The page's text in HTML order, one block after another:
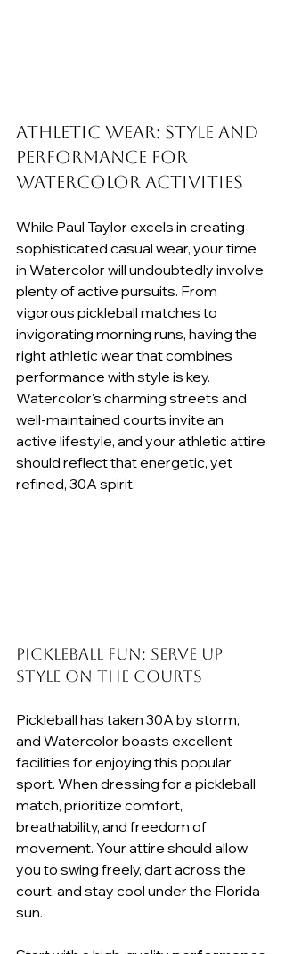
Athletic Wear: Style and
Performance for
Watercolor Activities
While Paul Taylor excels in creating
sophisticated casual wear, your time
in Watercolor will undoubtedly involve
plenty of active pursuits. From
vigorous pickleball matches to
invigorating morning runs, having the
right athletic wear that combines
performance with style is key.
Watercolor's charming streets and
well-maintained courts invite an
active lifestyle, and your athletic attire
should reflect that energetic, yet
refined, 30A spirit.
Pickleball Fun: Serve Up
Style on the Courts
Pickleball has taken 30A by storm,
and Watercolor boasts excellent
facilities for enjoying this popular
sport. When dressing for a pickleball
match, prioritize comfort,
breathability, and freedom of
movement. Your attire should allow
you to swing freely, dart across the
court, and stay cool under the Florida
sun.